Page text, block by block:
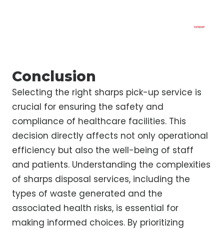
Conclusion
Selecting the right sharps pick-up service is
crucial for ensuring the safety and
compliance of healthcare facilities. This
decision directly affects not only operational
efficiency but also the well-being of staff
and patients. Understanding the complexities
of sharps disposal services, including the
types of waste generated and the
associated health risks, is essential for
making informed choices. By prioritizing